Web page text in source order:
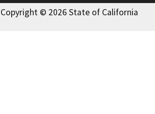
Copyright © 2026 State of California